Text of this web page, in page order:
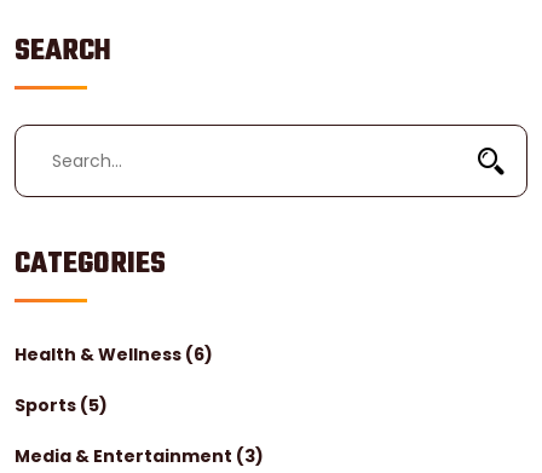
SEARCH
CATEGORIES
Health & Wellness (6)
Sports (5)
Media & Entertainment (3)